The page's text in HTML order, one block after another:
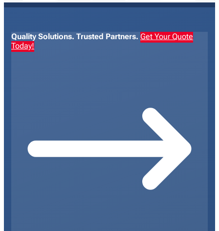
Quality Solutions. Trusted Partners. Get Your Quote
Today!